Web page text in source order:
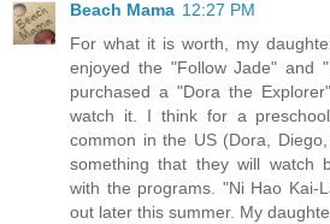
Beach Mama 12:27 PM
For what it is worth, my
enjoyed the "Follow Jade" and
purchased a "Dora the
watch it. I think for a
common in the US (Dora,
something that they will watch
with the programs. "Ni Hao Kai-
out later this summer. My